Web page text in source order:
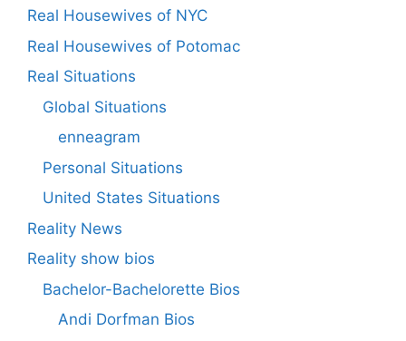
Real Housewives of NYC
Real Housewives of Potomac
Real Situations
Global Situations
enneagram
Personal Situations
United States Situations
Reality News
Reality show bios
Bachelor-Bachelorette Bios
Andi Dorfman Bios